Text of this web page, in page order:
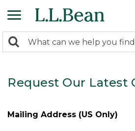
search
Search:
Request Our Latest
Mailing Address (US Only)